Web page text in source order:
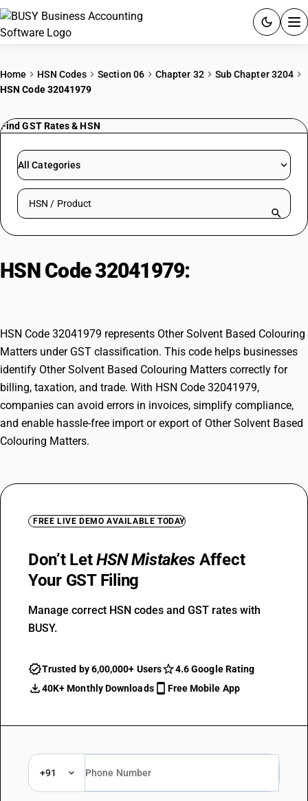
PRICING
RESOURCES & GUIDES
Try BUSY free for 15 days.
Home HSN Codes Section 06 Chapter 32
Sub Chapter 3204
HSN Code 32041979
Find GST Rates & HSN
All Categories
Search HSN by code or product name
HSN Code 32041979:
HSN Code 32041979 represents Other Solvent Based Colouring
Matters under GST classification. This code helps businesses
identify Other Solvent Based Colouring Matters correctly for
billing, taxation, and trade. With HSN Code 32041979,
companies can avoid errors in invoices, simplify compliance,
and enable hassle-free import or export of Other Solvent Based
Colouring Matters.
FREE LIVE DEMO AVAILABLE TODAY
Don’t LetHSN Mistakes Affect
Your GST Filing
Manage correct HSN codes and GST rates with
BUSY.
Trusted by 6,00,000+ Users
4.6 Google Rating
40K+ Monthly Downloads
Free Mobile App
+91